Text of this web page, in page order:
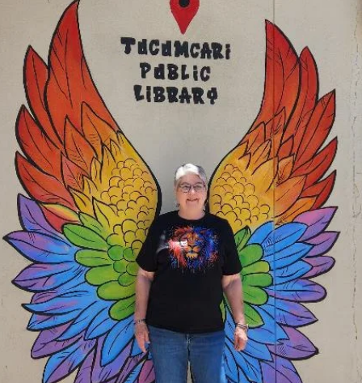
youth
Clovis Evening Lions Helping Our Youth
Clovis Evening gave a donation to the Western Baseball League for
meals and any other expenses so they may travel out of town to
tournaments.